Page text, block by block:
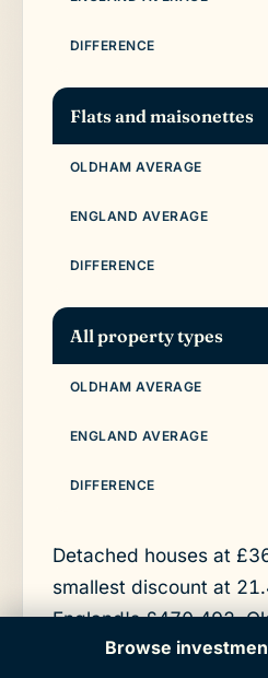
Flats and maisonettes
All property types
Detached houses at
smallest discount at
England's £470,492.
stock concentrates in
Browse